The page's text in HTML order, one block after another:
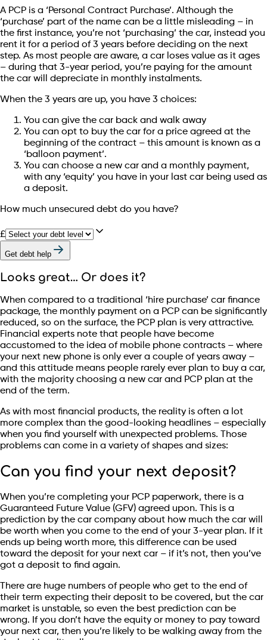
A PCP is a ‘Personal Contract Purchase’. Although the
‘purchase’ part of the name can be a little misleading – in
the first instance, you’re not ‘purchasing’ the car, instead you
rent it for a period of 3 years before deciding on the next
step. As most people are aware, a car loses value as it ages
– during that 3-year period, you’re paying for the amount
the car will depreciate in monthly instalments.
When the 3 years are up, you have 3 choices:
You can give the car back and walk away
You can opt to buy the car for a price agreed at the
beginning of the contract – this amount is known as a
‘balloon payment’.
You can choose a new car and a monthly payment,
with any ‘equity’ you have in your last car being used as
a deposit.
How much unsecured debt do you have?
£
Get debt help
Looks great… Or does it?
When compared to a traditional ‘hire purchase’ car finance
package, the monthly payment on a PCP can be significantly
reduced, so on the surface, the PCP plan is very attractive.
Financial experts note that people have become
accustomed to the idea of mobile phone contracts – where
your next new phone is only ever a couple of years away –
and this attitude means people rarely ever plan to buy a car,
with the majority choosing a new car and PCP plan at the
end of the term.
As with most financial products, the reality is often a lot
more complex than the good-looking headlines – especially
when you find yourself with unexpected problems. Those
problems can come in a variety of shapes and sizes:
Can you find your next deposit?
When you’re completing your PCP paperwork, there is a
Guaranteed Future Value (GFV) agreed upon. This is a
prediction by the car company about how much the car will
be worth when you come to the end of your 3-year plan. If it
ends up being worth more, this difference can be used
toward the deposit for your next car – if it’s not, then you’ve
got a deposit to find again.
There are huge numbers of people who get to the end of
their term expecting their deposit to be covered, but the car
market is unstable, so even the best prediction can be
wrong. If you don’t have the equity or money to pay toward
your next car, then you’re likely to be walking away from the